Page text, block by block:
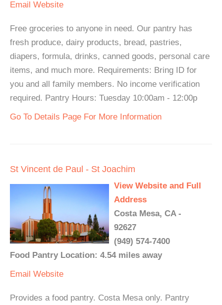
Email Website
Free groceries to anyone in need. Our pantry has
fresh produce, dairy products, bread, pastries,
diapers, formula, drinks, canned goods, personal care
items, and much more. Requirements: Bring ID for
you and all family members. No income verification
required. Pantry Hours: Tuesday 10:00am - 12:00p
Go To Details Page For More Information
St Vincent de Paul - St Joachim
View Website and Full
Address
Costa Mesa, CA -
92627
(949) 574-7400
Food Pantry Location: 4.54 miles away
Email Website
Provides a food pantry. Costa Mesa only. Pantry